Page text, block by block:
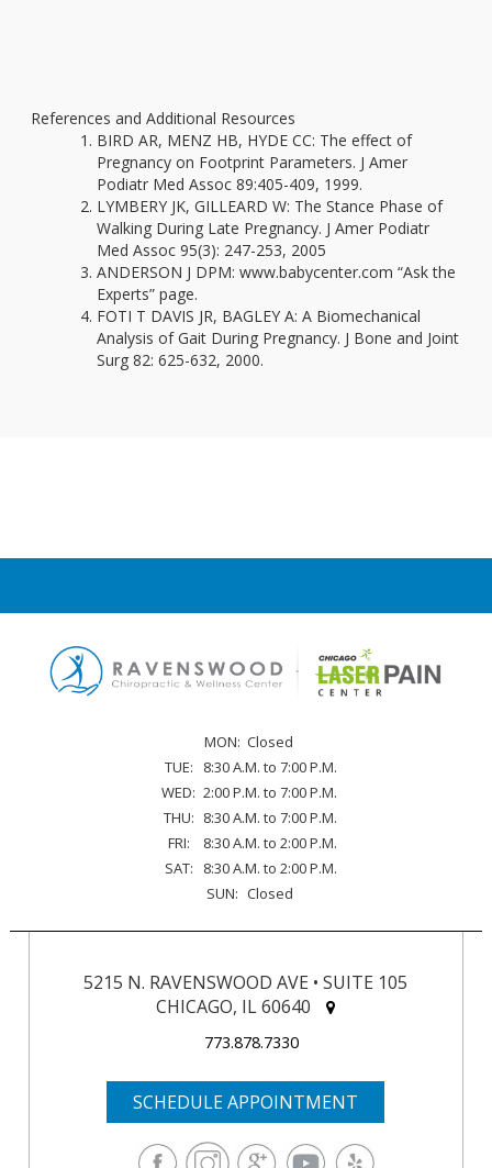
References and Additional Resources
BIRD AR, MENZ HB, HYDE CC: The effect of
Pregnancy on Footprint Parameters. J Amer
Podiatr Med Assoc 89:405-409, 1999.
LYMBERY JK, GILLEARD W: The Stance Phase of
Walking During Late Pregnancy. J Amer Podiatr
Med Assoc 95(3): 247-253, 2005
ANDERSON J DPM: www.babycenter.com “Ask the
Experts” page.
FOTI T DAVIS JR, BAGLEY A: A Biomechanical
Analysis of Gait During Pregnancy. J Bone and Joint
Surg 82: 625-632, 2000.
MON: Closed
TUE:
8:30 A.M. to 7:00 P.M.
WED: 2:00 P.M. to 7:00 P.M.
THU: 8:30 A.M. to 7:00 P.M.
FRI:
8:30 A.M. to 2:00 P.M.
SAT:
8:30 A.M. to 2:00 P.M.
SUN: Closed
5215 N. RAVENSWOOD AVE • SUITE 105
CHICAGO, IL 60640
773.878.7330
SCHEDULE APPOINTMENT